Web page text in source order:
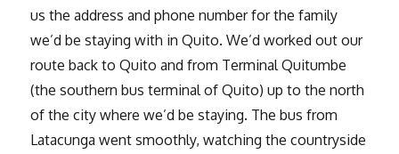
us the address and phone number for the family
we’d be staying with in Quito. We’d worked out our
route back to Quito and from Terminal Quitumbe
(the southern bus terminal of Quito) up to the north
of the city where we’d be staying. The bus from
Latacunga went smoothly, watching the countryside